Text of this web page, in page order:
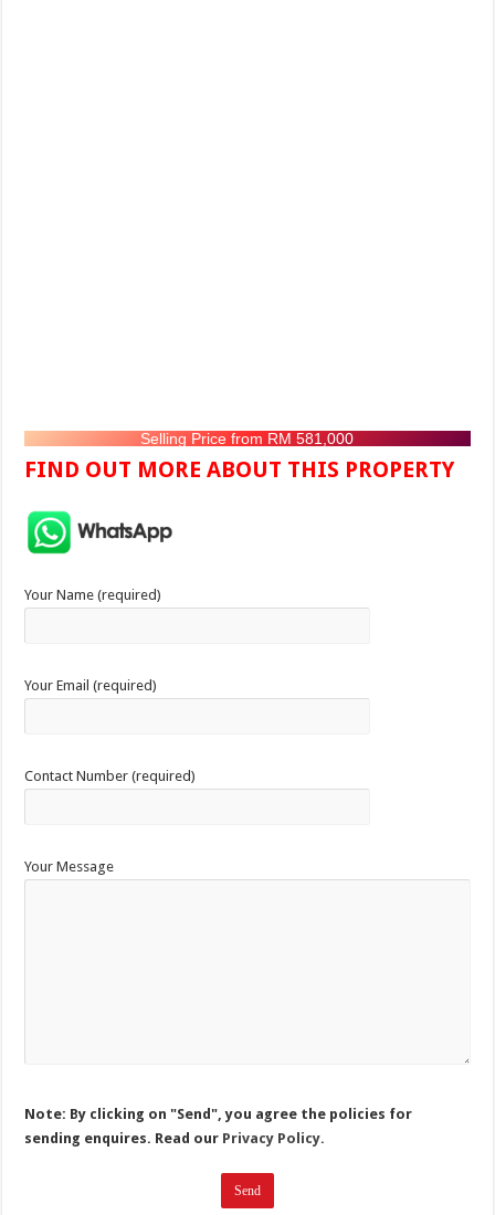
Selling Price from RM 581,000
FIND OUT MORE ABOUT THIS PROPERTY
Your Name (required)
Your Email (required)
Contact Number (required)
Your Message
Note: By clicking on "Send", you agree the policies for
sending enquires. Read our Privacy Policy.